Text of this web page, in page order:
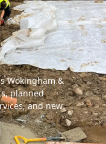
Wokingham &
planned
and new